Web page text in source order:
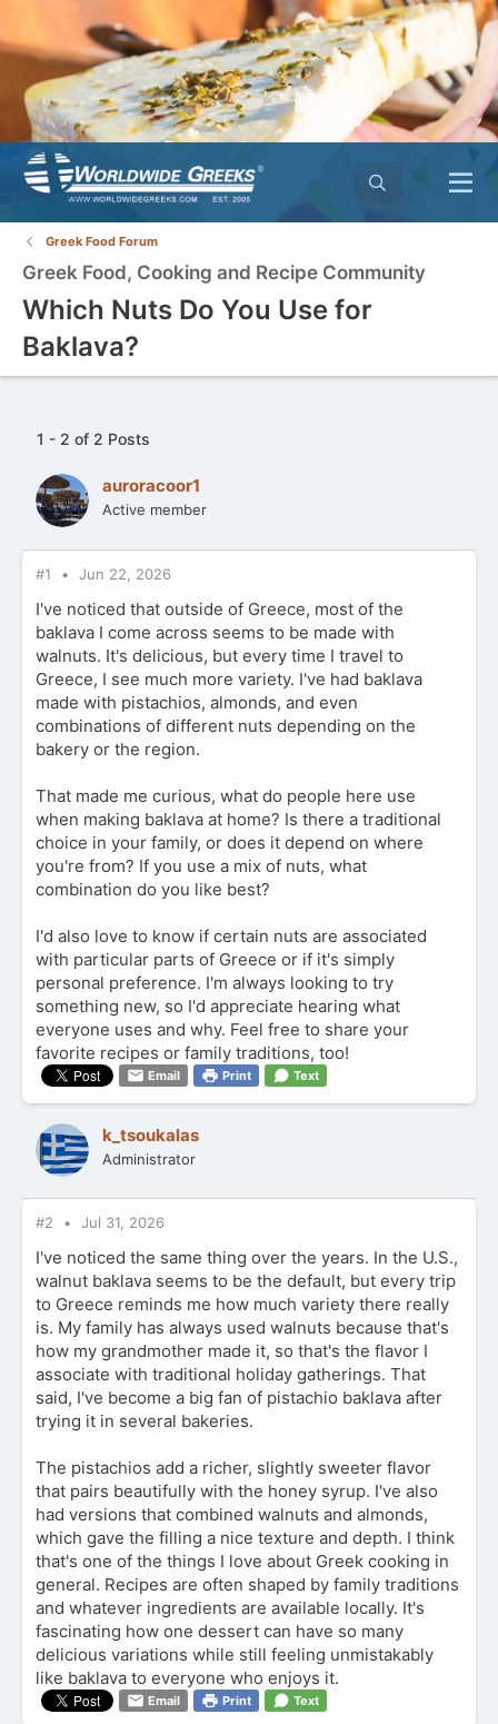
Greek Food Forum
Greek Food, Cooking and Recipe Community
Which Nuts Do You Use for
Baklava?
1 - 2 of 2 Posts
auroracoor1
Active member
#1 Jun 22, 2026
I've noticed that outside of Greece, most of the
baklava I come across seems to be made with
walnuts. It's delicious, but every time I travel to
Greece, I see much more variety. I've had baklava
made with pistachios, almonds, and even
combinations of different nuts depending on the
bakery or the region.
That made me curious, what do people here use
when making baklava at home? Is there a traditional
choice in your family, or does it depend on where
you're from? If you use a mix of nuts, what
combination do you like best?
I'd also love to know if certain nuts are associated
with particular parts of Greece or if it's simply
personal preference. I'm always looking to try
something new, so I'd appreciate hearing what
everyone uses and why. Feel free to share your
favorite recipes or family traditions, too!
Email Print Text
k_tsoukalas
Administrator
#2 Jul 31, 2026
I've noticed the same thing over the years. In the U.S.,
walnut baklava seems to be the default, but every trip
to Greece reminds me how much variety there really
is. My family has always used walnuts because that's
how my grandmother made it, so that's the flavor I
associate with traditional holiday gatherings. That
said, I've become a big fan of pistachio baklava after
trying it in several bakeries.
The pistachios add a richer, slightly sweeter flavor
that pairs beautifully with the honey syrup. I've also
had versions that combined walnuts and almonds,
which gave the filling a nice texture and depth. I think
that's one of the things I love about Greek cooking in
general. Recipes are often shaped by family traditions
and whatever ingredients are available locally. It's
fascinating how one dessert can have so many
delicious variations while still feeling unmistakably
like baklava to everyone who enjoys it.
Email Print Text